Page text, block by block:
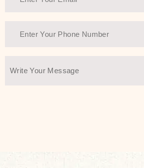
ingredients—so you can
environmentally conscious
You Farmer merges
wisdom and modern